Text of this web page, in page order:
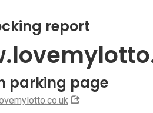
report
parking page